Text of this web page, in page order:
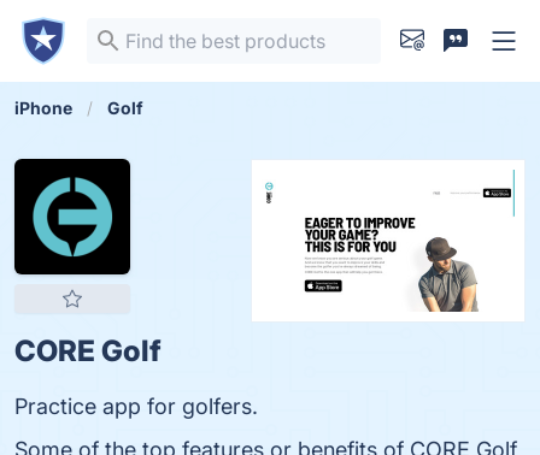
iPhone Golf
CORE Golf
Practice app for golfers.
Some of the top features or benefits of CORE Golf